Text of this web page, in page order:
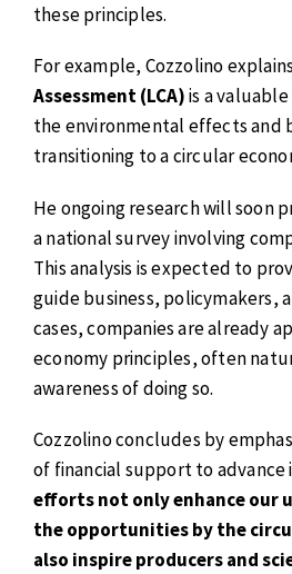
these principles.
For example, Cozzolino
Assessment (LCA)is a
the environmental effects and
transitioning to a circular
He ongoing research will soon
a national survey involving
This analysis is expected to
guide business, policymakers,
cases, companies are already
economy principles, often
awareness of doing so.
Cozzolino concludes by
of financial support to advance
efforts not only enhance our
the opportunities by the
also inspire producers and